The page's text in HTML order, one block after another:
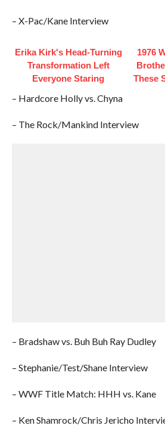
– X-Pac/Kane Interview
Erika Kirk's Head-Turning
Transformation Left
Everyone Staring
1976
These
– Hardcore Holly vs. Chyna
– The Rock/Mankind Interview
– Bradshaw vs. Buh Buh Ray Dudley
– Stephanie/Test/Shane Interview
– WWF Title Match: HHH vs. Kane
– Ken Shamrock/Chris Jericho